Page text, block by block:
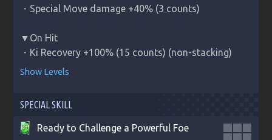
・Special Move damage +40% (3 counts)
▼On Hit
・Ki Recovery +100% (15 counts) (non-stacking)
Show Levels
SPECIAL SKILL
Ready to Challenge a Powerful Foe